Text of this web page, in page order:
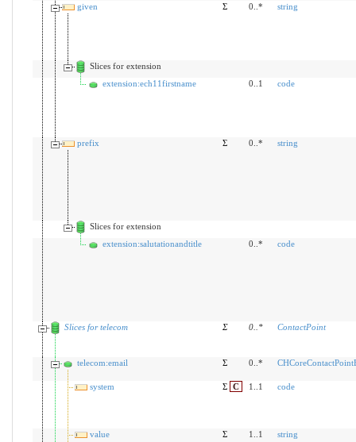
given Σ 0..* string
Slices for extension
extension:ech11firstname
0..1 code
prefix Σ 0..* string
Slices for extension
extension:salutationandtitle
0..* code
Slices for telecom Σ 0.. * ContactPoint
telecom:email Σ 0..*
system Σ C 1..1 code
value Σ 1..1
string